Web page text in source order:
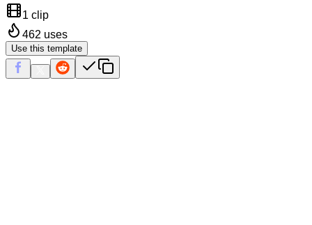
1 clip
462 uses
Use this template